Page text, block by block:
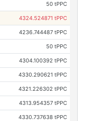
50 tPPC
4324.524871 tPPC
4236.744487 tPPC
50 tPPC
4304.100392 tPPC
4330.290621 tPPC
4321.226302 tPPC
4313.954357 tPPC
4330.737638 tPPC